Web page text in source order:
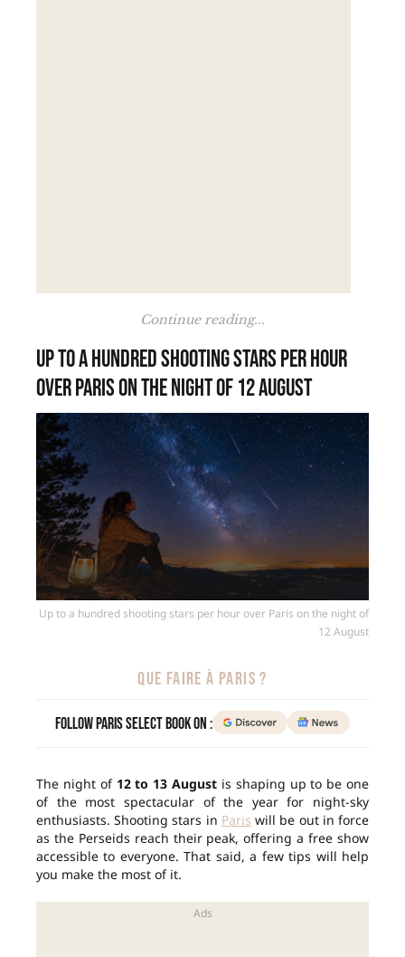
Continue reading...
Up to a hundred shooting stars per hour
over Paris on the night of 12 August
Up to a hundred shooting stars per hour over Paris on the night of
12 August
QUE FAIRE À PARIS ?
Follow Paris Select Book on :
The night of 12 to 13 August is shaping up to be one
of the most spectacular of the year for night-sky
enthusiasts. Shooting stars in Paris will be out in force
as the Perseids reach their peak, offering a free show
accessible to everyone. That said, a few tips will help
you make the most of it.